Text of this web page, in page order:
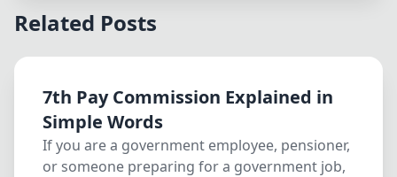
Related Posts
7th Pay Commission Explained in
Simple Words
If you are a government employee, pensioner,
or someone preparing for a government job,